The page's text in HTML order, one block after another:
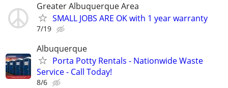
Greater Albuquerque Area
SMALL JOBS ARE OK with 1 year warranty
7/19
Albuquerque
Porta Potty Rentals - Nationwide Waste
Service - Call Today!
8/6